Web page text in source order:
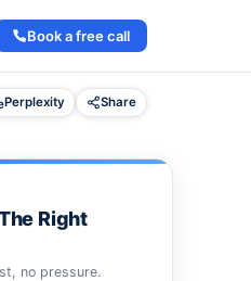
Book a free call
Perplexity Share
Right
no pressure.